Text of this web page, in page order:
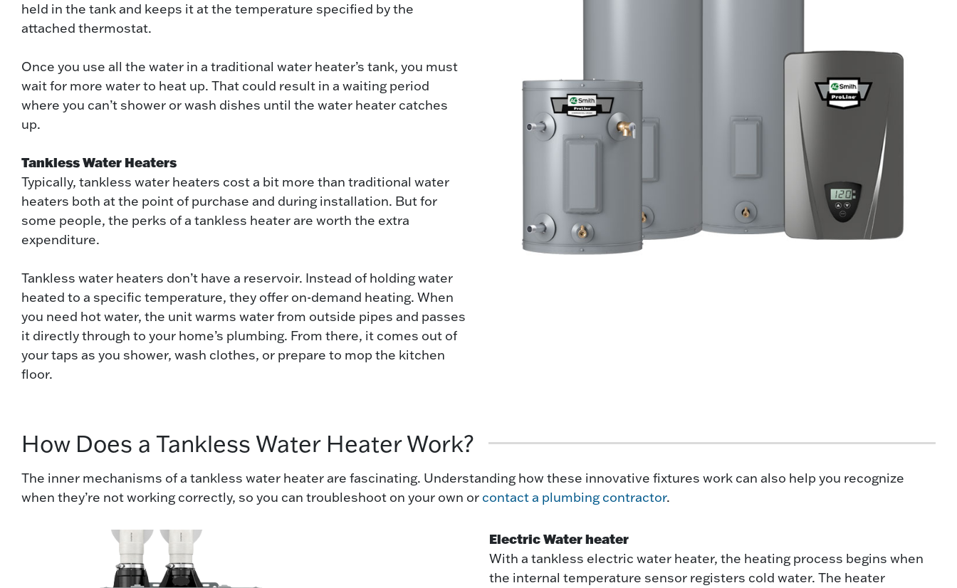
held in the tank and keeps it at the temperature specified by the
attached thermostat.
Once you use all the water in a traditional water heater’s tank, you must
wait for more water to heat up. That could result in a waiting period
where you can’t shower or wash dishes until the water heater catches
up.
Tankless Water Heaters
Typically, tankless water heaters cost a bit more than traditional water
heaters both at the point of purchase and during installation. But for
some people, the perks of a tankless heater are worth the extra
expenditure.
Tankless water heaters don’t have a reservoir. Instead of holding water
heated to a specific temperature, they offer on-demand heating. When
you need hot water, the unit warms water from outside pipes and passes
it directly through to your home’s plumbing. From there, it comes out of
your taps as you shower, wash clothes, or prepare to mop the kitchen
floor.
How Does a Tankless Water Heater Work?
The inner mechanisms of a tankless water heater are fascinating. Understanding how these innovative fixtures work can also help you recognize
when they’re not working correctly, so you can troubleshoot on your own or contact a plumbing contractor.
Electric Water heater
With a tankless electric water heater, the heating process begins when
the internal temperature sensor registers cold water. The heater